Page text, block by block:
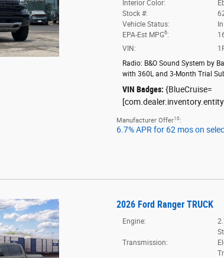
Interior Color:
Stock #:
Vehicle Status:
EPA-Est MPG6:
VIN:
Radio: B&O Sound System by
with 360L and 3-Month Trial
VIN Badges: {BlueCruise=
Manufacturer Offer10 :
6.7% APR for 62 mos on
2026 Ford Ranger TRUCK
Engine:
Transmission: